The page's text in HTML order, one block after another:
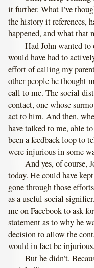
it further. What I’ve
the history it references,
happened, and what that
Had John wanted to
would have had to
effort of calling my
other people he thought
call to me. The social
contact, one whose
act to him. And then,
have talked to me, able
been a feedback loop to
were injurious in some
And yes, of course,
today. He could have
gone through those
as a useful social
me on Facebook to ask
statement as to why he
decision to allow the
would in fact be injurious.
But he didn’t.